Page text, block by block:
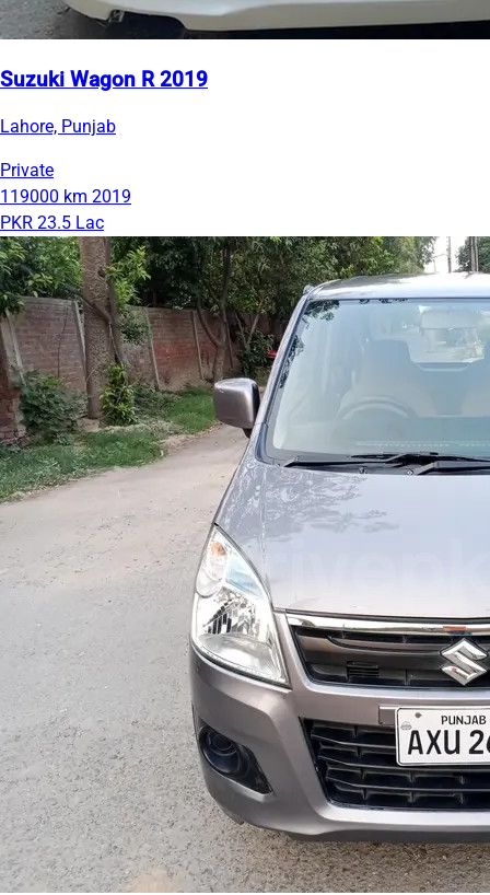
Suzuki Wagon R 2019
Lahore, Punjab
Private
119000 km 2019
PKR 23.5 Lac